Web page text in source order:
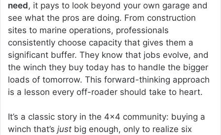
need, it pays to look beyond your own garage and
see what the pros are doing. From construction
sites to marine operations, professionals
consistently choose capacity that gives them a
significant buffer. They know that jobs evolve, and
the winch they buy today has to handle the bigger
loads of tomorrow. This forward-thinking approach
is a lesson every off-roader should take to heart.
It’s a classic story in the 4×4 community: buying a
winch that’s just big enough, only to realize six